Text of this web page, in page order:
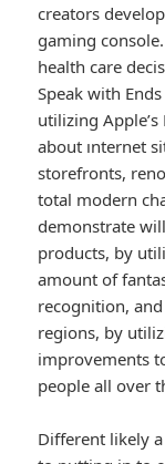
creators
gaming
health care
Speak with
utilizing
about ınternet
storefronts,
total modern
demonstrate
products, by
amount of
recognition,
regions, by
improvements
people all over
Different likely